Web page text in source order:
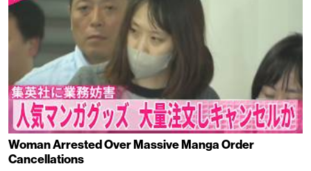
Woman Arrested Over Massive Manga Order
Cancellations